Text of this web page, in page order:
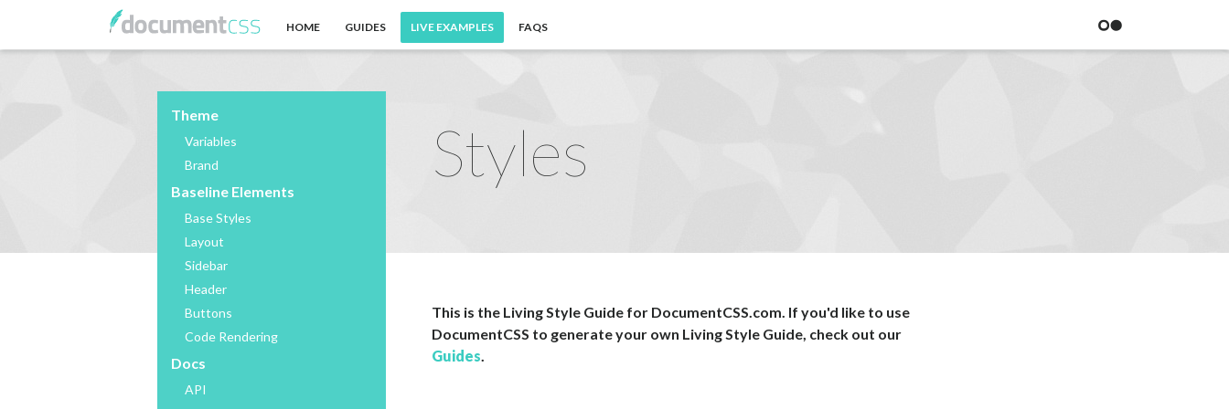
HOME GUIDES LIVE EXAMPLES FAQS BITOVI
Theme
Variables
Brand
Baseline Elements
Base Styles
Layout
Sidebar
Header
Buttons
Code Rendering
Docs
API
Styles
This is the Living Style Guide for DocumentCSS.com. If you'd like to use
DocumentCSS to generate your own Living Style Guide, check out our
Guides.